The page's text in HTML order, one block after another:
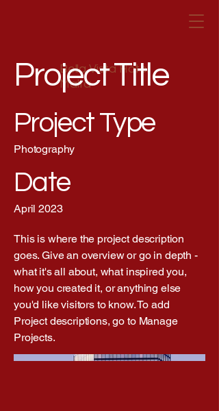
Bella Vista Hotel
Malta
Project Title
Project Type
Photography
Date
April 2023
This is where the project description
goes. Give an overview or go in depth -
what it's all about, what inspired you,
how you created it, or anything else
you'd like visitors to know. To add
Project descriptions, go to Manage
Projects.